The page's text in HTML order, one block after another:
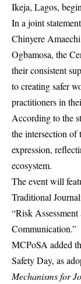
Ikeja, Lagos,
In a joint
Chinyere
Ogbamosa, the
their consistent
to creating safer
practitioners in
According to the
the intersection of
expression,
ecosystem.
The event will
Traditional
“Risk
Communication.”
MCPoSA added
Safety Day, as
Mechanisms for